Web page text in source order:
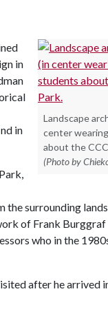
Landscape
center
about the
(Photo by
in
in
the surrounding
of Frank
who in the
after he arrived